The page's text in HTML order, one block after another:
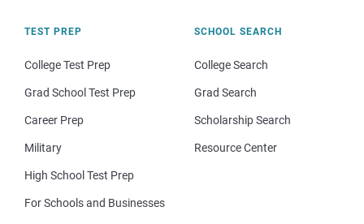
TEST PREP
College Test Prep
Grad School Test Prep
Career Prep
Military
High School Test Prep
For Schools and Businesses
SCHOOL SEARCH
College Search
Grad Search
Scholarship Search
Resource Center